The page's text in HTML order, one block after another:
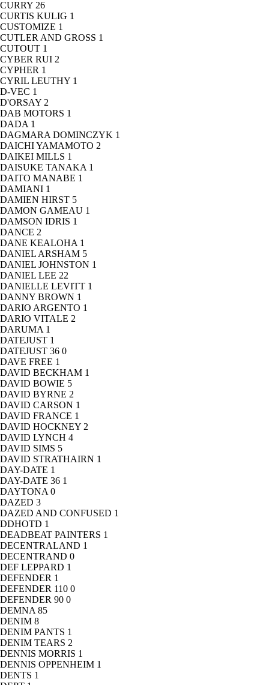
CURRY 26
CURTIS KULIG 1
CUSTOMIZE 1
CUTLER AND GROSS 1
CUTOUT 1
CYBER RUI 2
CYPHER 1
CYRIL LEUTHY 1
D-VEC 1
D'ORSAY 2
DAB MOTORS 1
DADA 1
DAGMARA DOMINCZYK 1
DAICHI YAMAMOTO 2
DAIKEI MILLS 1
DAISUKE TANAKA 1
DAITO MANABE 1
DAMIANI 1
DAMIEN HIRST 5
DAMON GAMEAU 1
DAMSON IDRIS 1
DANCE 2
DANE KEALOHA 1
DANIEL ARSHAM 5
DANIEL JOHNSTON 1
DANIEL LEE 22
DANIELLE LEVITT 1
DANNY BROWN 1
DARIO ARGENTO 1
DARIO VITALE 2
DARUMA 1
DATEJUST 1
DATEJUST 36 0
DAVE FREE 1
DAVID BECKHAM 1
DAVID BOWIE 5
DAVID BYRNE 2
DAVID CARSON 1
DAVID FRANCE 1
DAVID HOCKNEY 2
DAVID LYNCH 4
DAVID SIMS 5
DAVID STRATHAIRN 1
DAY-DATE 1
DAY-DATE 36 1
DAYTONA 0
DAZED 3
DAZED AND CONFUSED 1
DDHOTD 1
DEADBEAT PAINTERS 1
DECENTRALAND 1
DECENTRAND 0
DEF LEPPARD 1
DEFENDER 1
DEFENDER 110 0
DEFENDER 90 0
DEMNA 85
DENIM 8
DENIM PANTS 1
DENIM TEARS 2
DENNIS MORRIS 1
DENNIS OPPENHEIM 1
DENTS 1